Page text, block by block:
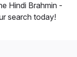
Hindi Brahmin -
search today!